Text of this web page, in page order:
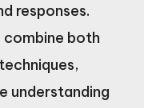
responses.
both
understanding